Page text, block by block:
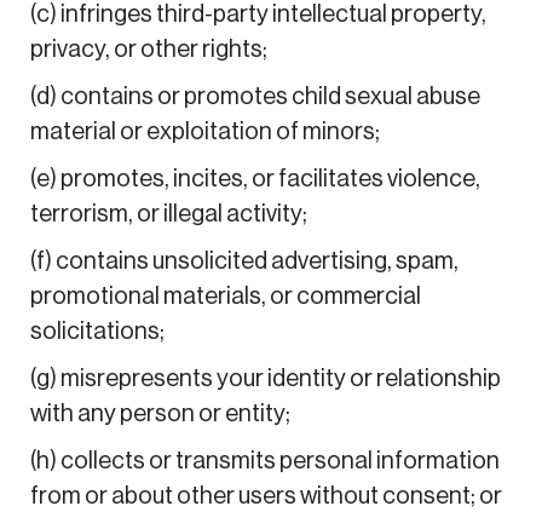
(c) infringes third-party intellectual property,
privacy, or other rights;
(d) contains or promotes child sexual abuse
material or exploitation of minors;
(e) promotes, incites, or facilitates violence,
terrorism, or illegal activity;
(f) contains unsolicited advertising, spam,
promotional materials, or commercial
solicitations;
(g) misrepresents your identity or relationship
with any person or entity;
(h) collects or transmits personal information
from or about other users without consent; or